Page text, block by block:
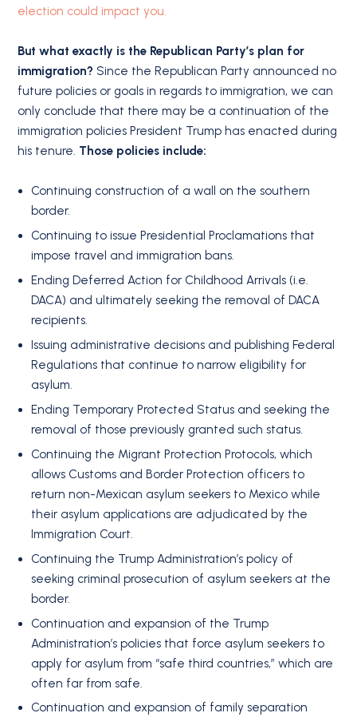
election could impact you.
But what exactly is the Republican Party’s plan for
immigration? Since the Republican Party announced no
future policies or goals in regards to immigration, we can
only conclude that there may be a continuation of the
immigration policies President Trump has enacted during
his tenure. Those policies include:
Continuing construction of a wall on the southern
border.
Continuing to issue Presidential Proclamations that
impose travel and immigration bans.
Ending Deferred Action for Childhood Arrivals (i.e.
DACA) and ultimately seeking the removal of DACA
recipients.
Issuing administrative decisions and publishing Federal
Regulations that continue to narrow eligibility for
asylum.
Ending Temporary Protected Status and seeking the
removal of those previously granted such status.
Continuing the Migrant Protection Protocols, which
allows Customs and Border Protection officers to
return non-Mexican asylum seekers to Mexico while
their asylum applications are adjudicated by the
Immigration Court.
Continuing the Trump Administration’s policy of
seeking criminal prosecution of asylum seekers at the
border.
Continuation and expansion of the Trump
Administration’s policies that force asylum seekers to
apply for asylum from “safe third countries,” which are
often far from safe.
Continuation and expansion of family separation